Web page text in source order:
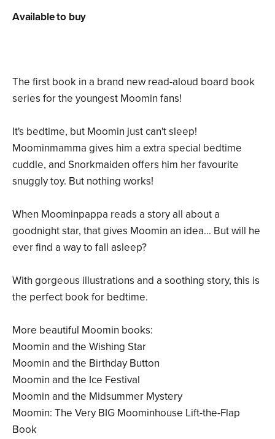
The first book in a brand new read-aloud board book
series for the youngest Moomin fans!
It's bedtime, but Moomin just can't sleep!
Moominmamma gives him a extra special bedtime
cuddle, and Snorkmaiden offers him her favourite
snuggly toy. But nothing works!
When Moominpappa reads a story all about a
goodnight star, that gives Moomin an idea... But will he
ever find a way to fall asleep?
With gorgeous illustrations and a soothing story, this is
the perfect book for bedtime.
More beautiful Moomin books:
Moomin and the Wishing Star
Moomin and the Birthday Button
Moomin and the Ice Festival
Moomin and the Midsummer Mystery
Moomin: The Very BIG Moominhouse Lift-the-Flap
Book
Available to buy